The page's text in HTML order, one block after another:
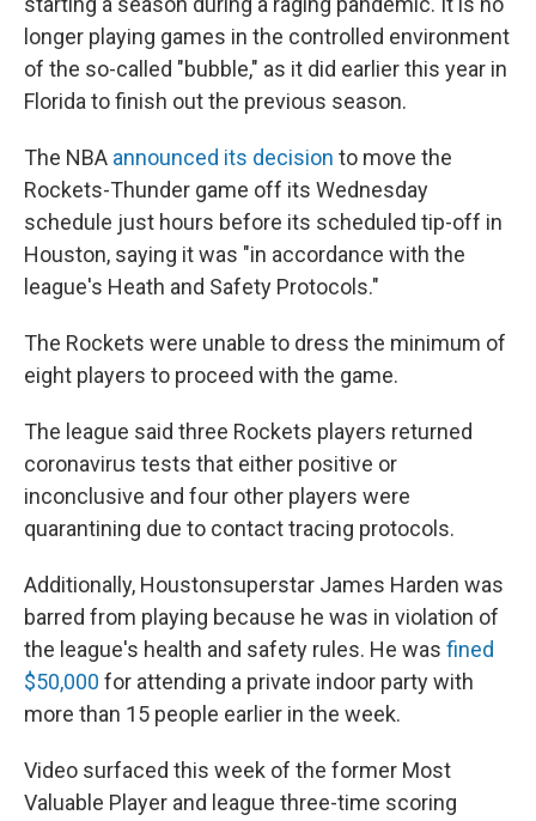
longer playing games in the controlled environment
of the so-called "bubble," as it did earlier this year in
Florida to finish out the previous season.
The NBA announced its decision to move the
Rockets-Thunder game off its Wednesday
schedule just hours before its scheduled tip-off in
Houston, saying it was "in accordance with the
league's Heath and Safety Protocols."
The Rockets were unable to dress the minimum of
eight players to proceed with the game.
The league said three Rockets players returned
coronavirus tests that either positive or
inconclusive and four other players were
quarantining due to contact tracing protocols.
Additionally, Houstonsuperstar James Harden was
barred from playing because he was in violation of
the league's health and safety rules. He was fined
$50,000 for attending a private indoor party with
more than 15 people earlier in the week.
Video surfaced this week of the former Most
Valuable Player and league three-time scoring